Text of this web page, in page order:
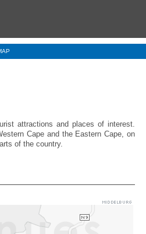
attractions and places of interest.
Cape and the Eastern Cape, on
of the country.